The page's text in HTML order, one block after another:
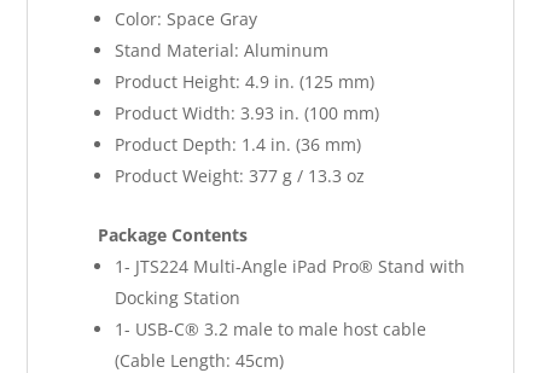
Color: Space Gray
Stand Material: Aluminum
Product Height: 4.9 in. (125 mm)
Product Width: 3.93 in. (100 mm)
Product Depth: 1.4 in. (36 mm)
Product Weight: 377 g / 13.3 oz
Package Contents
1- JTS224 Multi-Angle iPad Pro® Stand with
Docking Station
1- USB-C® 3.2 male to male host cable
(Cable Length: 45cm)